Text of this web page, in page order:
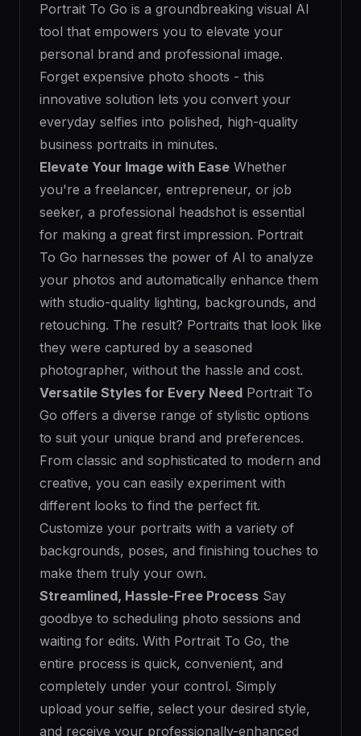
Portrait To Go is a groundbreaking visual AI
tool that empowers you to elevate your
personal brand and professional image.
Forget expensive photo shoots - this
innovative solution lets you convert your
everyday selfies into polished, high-quality
business portraits in minutes.
Elevate Your Image with Ease Whether
you're a freelancer, entrepreneur, or job
seeker, a professional headshot is essential
for making a great first impression. Portrait
To Go harnesses the power of AI to analyze
your photos and automatically enhance them
with studio-quality lighting, backgrounds, and
retouching. The result? Portraits that look like
they were captured by a seasoned
photographer, without the hassle and cost.
Versatile Styles for Every Need Portrait To
Go offers a diverse range of stylistic options
to suit your unique brand and preferences.
From classic and sophisticated to modern and
creative, you can easily experiment with
different looks to find the perfect fit.
Customize your portraits with a variety of
backgrounds, poses, and finishing touches to
make them truly your own.
Streamlined, Hassle-Free Process Say
goodbye to scheduling photo sessions and
waiting for edits. With Portrait To Go, the
entire process is quick, convenient, and
completely under your control. Simply
upload your selfie, select your desired style,
and receive your professionally-enhanced